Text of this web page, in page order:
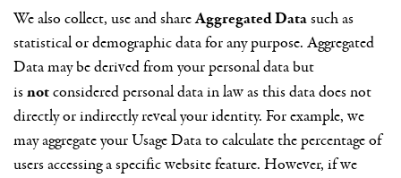
We also collect, use and shareAggregated Datasuch as
statistical or demographic data for any purpose. Aggregated
Data may be derived from your personal data but
isnotconsidered personal data in law as this data does not
directly or indirectly reveal your identity. For example, we
may aggregate your Usage Data to calculate the percentage of
users accessing a specific website feature. However, if we